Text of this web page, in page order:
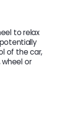
to relax
of the car,
or